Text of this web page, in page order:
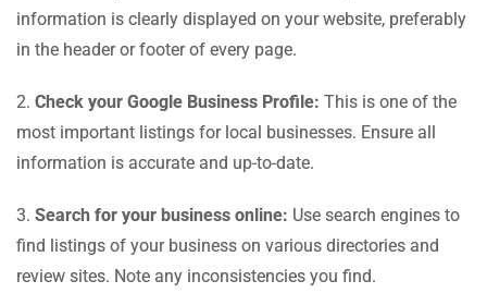
information is clearly displayed on your website, preferably
in the header or footer of every page.
2. Check your Google Business Profile: This is one of the
most important listings for local businesses. Ensure all
information is accurate and up-to-date.
3. Search for your business online: Use search engines to
find listings of your business on various directories and
review sites. Note any inconsistencies you find.